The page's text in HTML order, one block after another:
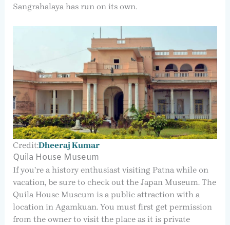
Sangrahalaya has run on its own.
Credit:Dheeraj Kumar
Quila House Museum
If you’re a history enthusiast visiting Patna while on
vacation, be sure to check out the Japan Museum. The
Quila House Museum is a public attraction with a
location in Agamkuan. You must first get permission
from the owner to visit the place as it is private